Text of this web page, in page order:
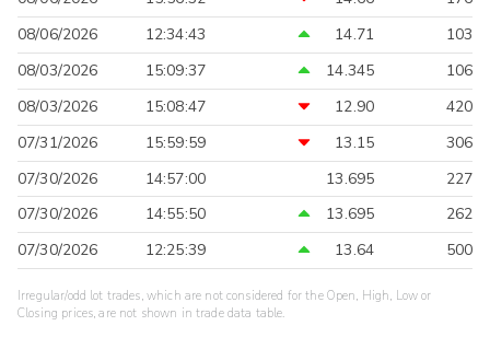
08/06/2026
12:34:43 14.71
103
08/03/2026
15:09:37 14.345
106
08/03/2026
15:08:47 12.90
420
07/31/2026
15:59:59 13.15
306
07/30/2026
14:57:00 13.695
227
07/30/2026
14:55:50 13.695
262
07/30/2026
12:25:39 13.64 500
Irregular/odd lot trades, which are not considered for the Open, High, Low or
Closing prices, are not shown in trade data table.